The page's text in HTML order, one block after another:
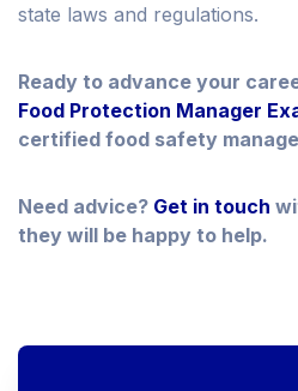
state laws and regulations.
Ready to advance your
Food Protection Manager
certified food safety
Need advice? Get in touch
they will be happy to help.